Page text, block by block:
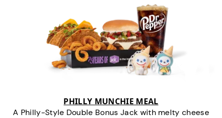
PHILLY MUNCHIE MEAL
A Philly-Style Double Bonus Jack with melty cheese